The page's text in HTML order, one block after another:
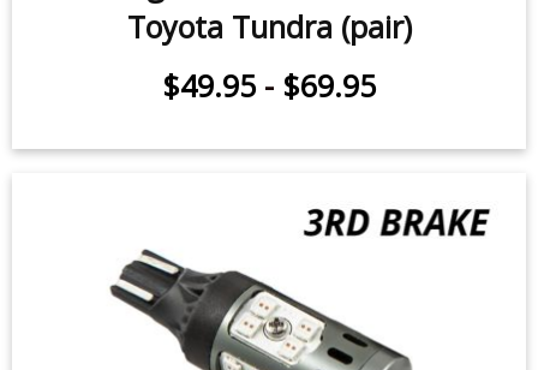
Backup LEDs for 2014-2021 Toyota
Tundra (pair)
$119.95